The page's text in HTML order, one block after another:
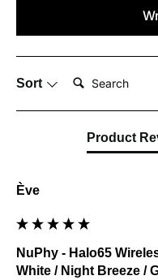
Sort Search:
Product
Ève
NuPhy - Halo65
White / Night Breeze /